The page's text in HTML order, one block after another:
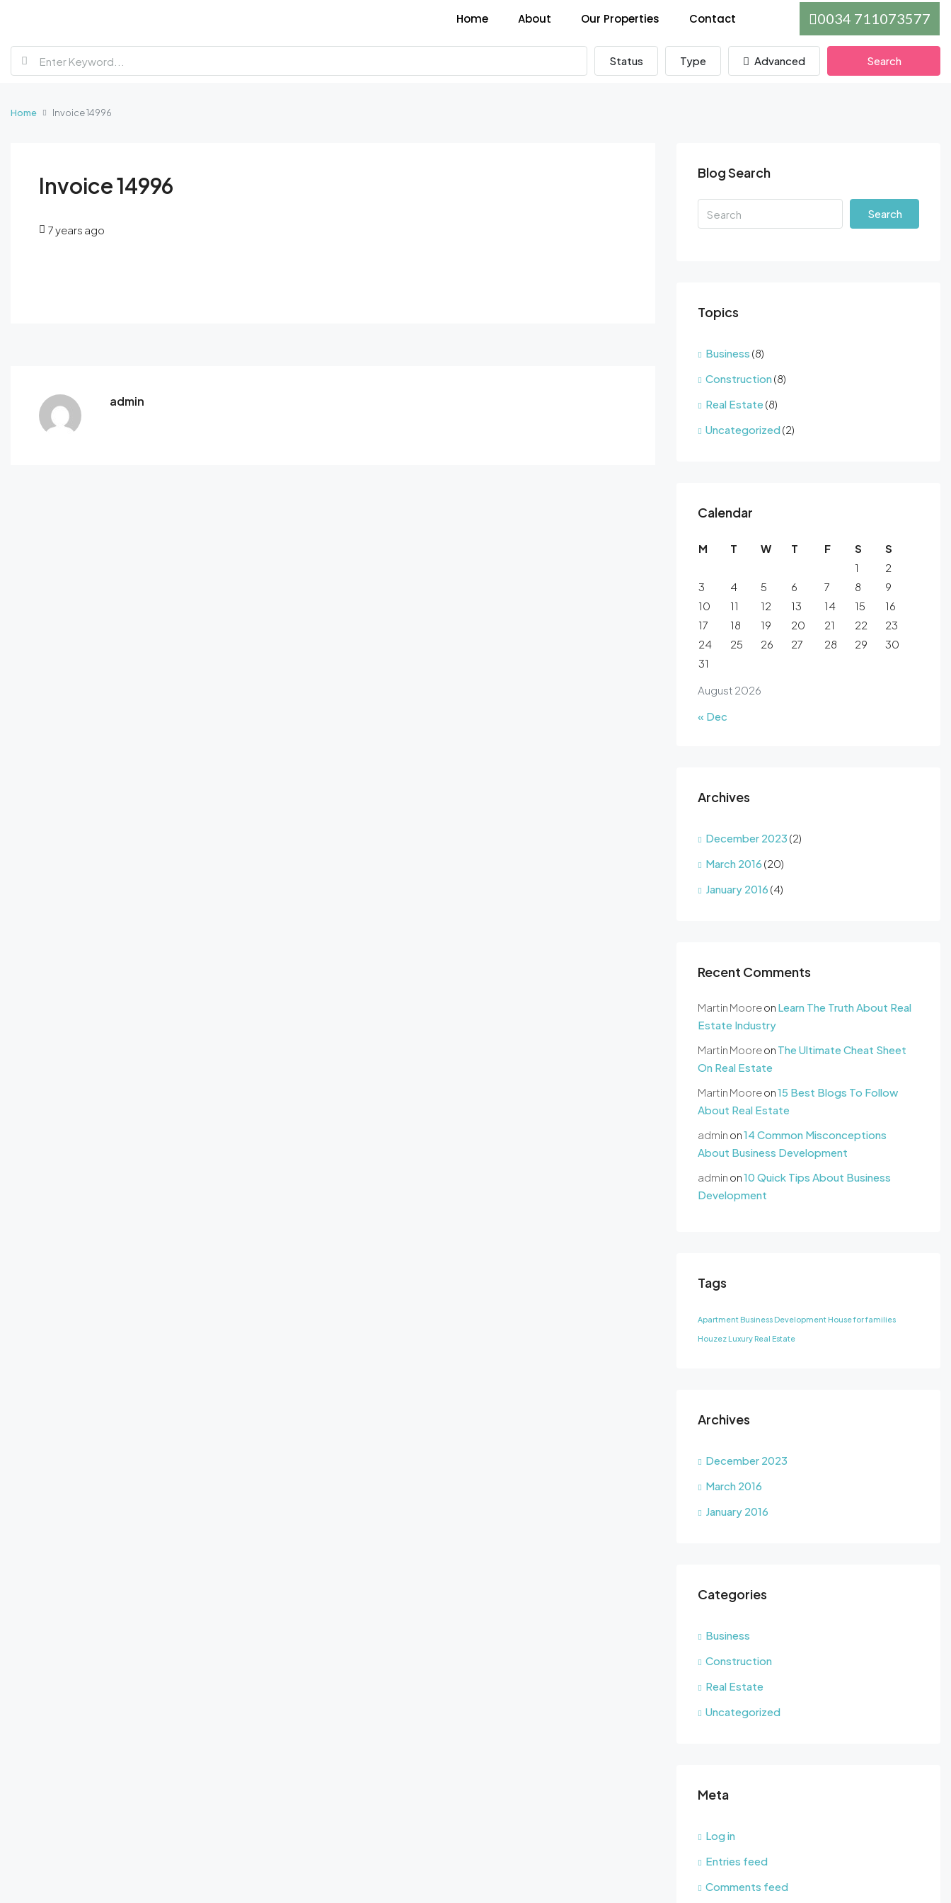
Home About Our Properties Contact 0034 711073577
Status Type Advanced Search
Home Invoice 14996
Invoice 14996
7 years ago
admin
Blog Search
Search
Topics
Business (8)
Construction(8)
Real Estate(8)
Uncategorized(2)
Calendar
August 2026
M T W T F S
S
1
2
3
4 5 6 7 8
9
10
11 12 13 14 15
16
17
18 19 20 21 22
23
24
25 26 27 28 29
30
31
« Dec
Archives
December 2023 (2)
March 2016 (20)
January 2016 (4)
Recent Comments
Martin Mooreon Learn The Truth About Real
Estate Industry
Martin Mooreon The Ultimate Cheat Sheet
On Real Estate
Martin Mooreon15 Best Blogs To Follow
About Real Estate
admin on14 Common Misconceptions
About Business Development
admin on10 Quick Tips About Business
Development
Tags
Apartment Business Development House for families
Houzez Luxury Real Estate
Archives
December 2023
March 2016
January 2016
Categories
Business
Construction
Real Estate
Uncategorized
Meta
Log in
Entries feed
Comments feed